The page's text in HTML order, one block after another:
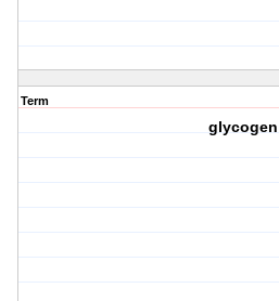
Term
glycogen